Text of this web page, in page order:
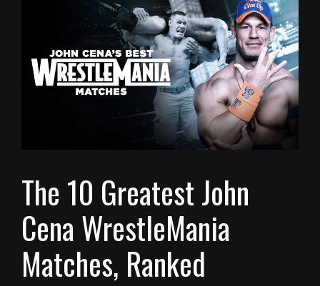
The 10 Greatest John
Cena WrestleMania
Matches, Ranked